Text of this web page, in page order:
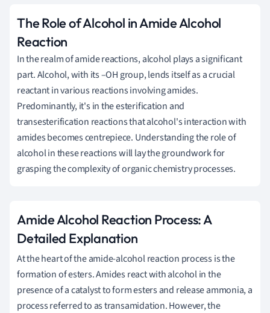
The Role of Alcohol in Amide Alcohol
Reaction
In the realm of amide reactions, alcohol plays a significant
part. Alcohol, with its –OH group, lends itself as a crucial
reactant in various reactions involving amides.
Predominantly, it's in the esterification and
transesterification reactions that alcohol's interaction with
amides becomes centrepiece. Understanding the role of
alcohol in these reactions will lay the groundwork for
grasping the complexity of organic chemistry processes.
Amide Alcohol Reaction Process: A
Detailed Explanation
At the heart of the amide-alcohol reaction process is the
formation of esters. Amides react with alcohol in the
presence of a catalyst to form esters and release ammonia, a
process referred to as transamidation. However, the